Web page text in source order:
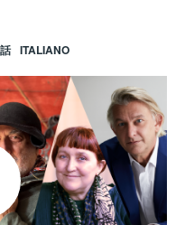
ITALIANO